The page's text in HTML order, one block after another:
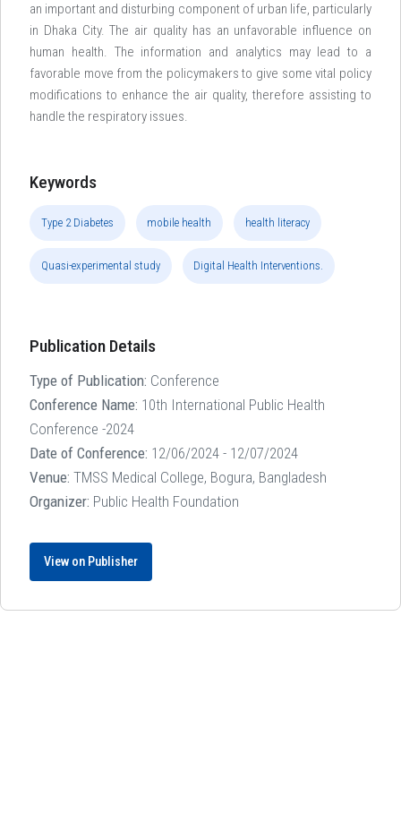
an important and disturbing component of urban life, particularly
in Dhaka City. The air quality has an unfavorable influence on
human health. The information and analytics may lead to a
favorable move from the policymakers to give some vital policy
modifications to enhance the air quality, therefore assisting to
handle the respiratory issues.
Keywords
Type 2 Diabetes mobile health health literacy
Quasi-experimental study Digital Health Interventions.
Publication Details
Type of Publication: Conference
Conference Name: 10th International Public Health
Conference -2024
Date of Conference: 12/06/2024 - 12/07/2024
Venue: TMSS Medical College, Bogura, Bangladesh
Organizer: Public Health Foundation
View on Publisher